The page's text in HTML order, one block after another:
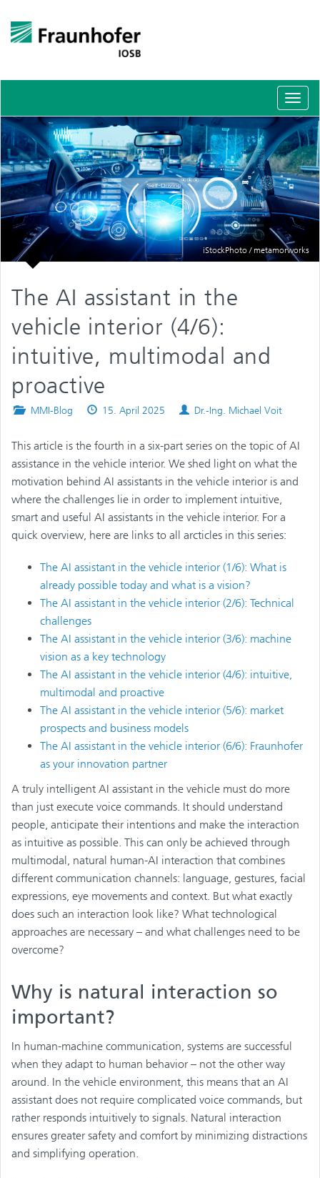
iStockPhoto / metamorworks
The AI assistant in the
vehicle interior (4/6):
intuitive, multimodal and
proactive
Posted
MMI-Blog
Published
15. April 2025 Authors
Dr.-Ing. Michael Voit
This article is the fourth in a six-part series on the topic of AI
assistance in the vehicle interior. We shed light on what the
motivation behind AI assistants in the vehicle interior is and
where the challenges lie in order to implement intuitive,
smart and useful AI assistants in the vehicle interior. For a
quick overview, here are links to all arcticles in this series:
The AI assistant in the vehicle interior (1/6): What is
already possible today and what is a vision?
The AI assistant in the vehicle interior (2/6): Technical
challenges
The AI assistant in the vehicle interior (3/6): machine
vision as a key technology
The AI assistant in the vehicle interior (4/6): intuitive,
multimodal and proactive
The AI assistant in the vehicle interior (5/6): market
prospects and business models
The AI assistant in the vehicle interior (6/6): Fraunhofer
as your innovation partner
A truly intelligent AI assistant in the vehicle must do more
than just execute voice commands. It should understand
people, anticipate their intentions and make the interaction
as intuitive as possible. This can only be achieved through
multimodal, natural human-AI interaction that combines
different communication channels: language, gestures, facial
expressions, eye movements and context. But what exactly
does such an interaction look like? What technological
approaches are necessary – and what challenges need to be
overcome?
Why is natural interaction so
important?
In human-machine communication, systems are successful
when they adapt to human behavior – not the other way
around. In the vehicle environment, this means that an AI
assistant does not require complicated voice commands, but
rather responds intuitively to signals. Natural interaction
ensures greater safety and comfort by minimizing distractions
and simplifying operation.